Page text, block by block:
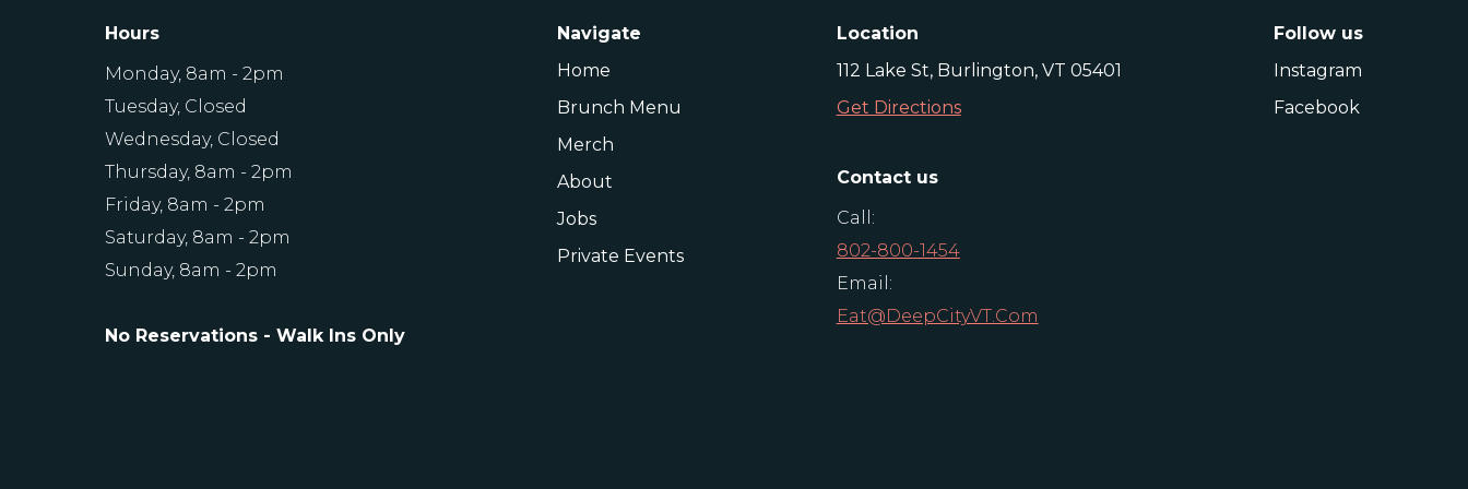
Hours
Monday, 8am - 2pm
Tuesday, Closed
Wednesday, Closed
Thursday, 8am - 2pm
Friday, 8am - 2pm
Saturday, 8am - 2pm
Sunday, 8am - 2pm
No Reservations - Walk Ins Only
Navigate
Home
Brunch Menu
Merch
About
Jobs
Private Events
Location
112 Lake St, Burlington, VT 05401
Get Directions
Contact us
Call:
802-800-1454
Email:
Eat@DeepCityVT.com
Follow us
Instagram
Facebook